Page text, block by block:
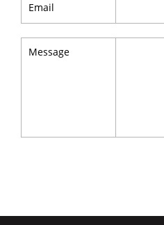
Email
Message